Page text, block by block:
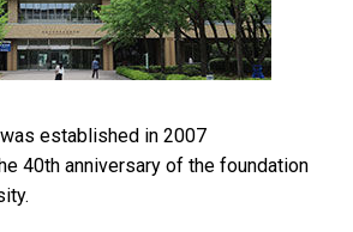
established in 2007
40th anniversary of the foundation